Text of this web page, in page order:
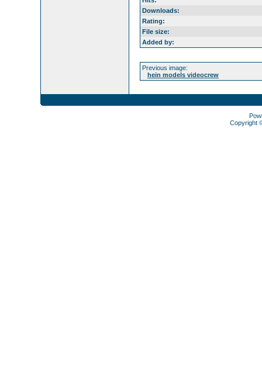
Downloads:
Rating:
File size:
Added by:
Previous image:
hein models videocrew
Copyright